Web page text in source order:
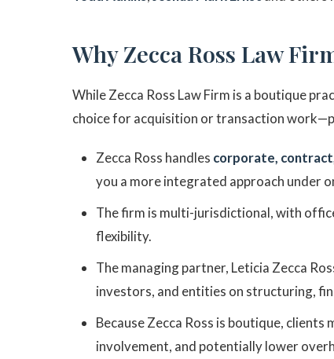
Why Zecca Ross Law
While Zecca Ross Law Firm is a boutique
choice for acquisition or transaction
Zecca Ross handles corporate,
you a more integrated approach under
The firm is multi-jurisdictional, with
flexibility.
The managing partner, Leticia Zecca
investors, and entities on structuring,
Because Zecca Ross is boutique,
involvement, and potentially lower